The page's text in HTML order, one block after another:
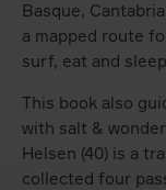
Basque,
a mapped route
surf, eat and
This book also
with salt &
Helsen (40) is a
collected four